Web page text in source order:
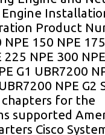
Engine
Product
NPE 150 NPE
225 NPE 300
G1 UBR7200
NPE G2
for the
supported
Cisco